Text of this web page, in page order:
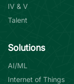
IV & V
Talent
Solutions
AI/ML
Internet of Things